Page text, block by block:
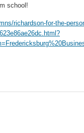
school!
richardson-for-the-